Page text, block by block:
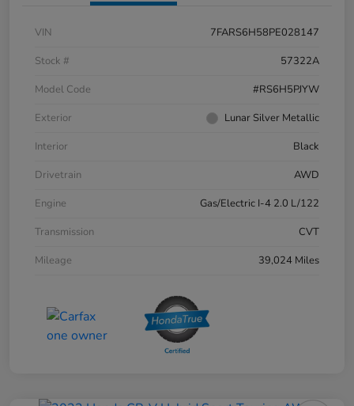
VIN
7FARS6H58PE028147
Stock #
57322A
Model Code
#RS6H5PJYW
Exterior
Lunar Silver Metallic
Interior
Black
Drivetrain
AWD
Engine
Gas/Electric I-4 2.0 L/122
Transmission
CVT
Mileage
39,024 Miles